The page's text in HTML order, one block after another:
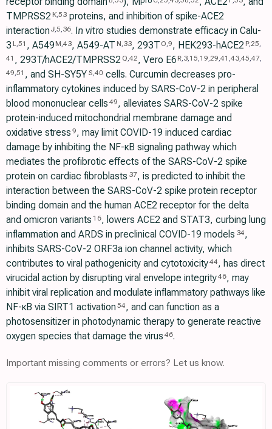
TMPRSS2 K,53proteins, and inhibition of spike-ACE2
interaction J,5,36. In vitrostudies demonstrate efficacy in Calu-
3 L,51 , A549 M,43, A549-AT N,33, 293T O,9, HEK293-hACE2 P,25,
41 , 293T/hACE2/TMPRSS2 Q,42, Vero E6 R,3,15,19,29,41 ,43,45,47,
49,51 , and SH-SY5Y S,40 cells. Curcumin decreases pro-
inflammatory cytokines induced by SARS-CoV-2 in peripheral
blood mononuclear cells 49, alleviates SARS-CoV-2 spike
protein-induced mitochondrial membrane damage and
oxidative stress 9, may limit COVID-19 induced cardiac
damage by inhibiting the NF-κB signaling pathway which
mediates the profibrotic effects of the SARS-CoV-2 spike
protein on cardiac fibroblasts 37, is predicted to inhibit the
interaction between the SARS-CoV-2 spike protein receptor
binding domain and the human ACE2 receptor for the delta
and omicron variants 16, lowers ACE2 and STAT3, curbing lung
inflammation and ARDS in preclinical COVID-19 models 34,
inhibits SARS-CoV-2 ORF3a ion channel activity, which
contributes to viral pathogenicity and cytotoxicity44, has direct
virucidal action by disrupting viral envelope integrity46, may
inhibit viral replication and modulate inflammatory pathways like
NF-κB via SIRT1 activation 54, and can function as a
photosensitizer in photodynamic therapy to generate reactive
oxygen species that damage the virus 46.
Important missing comments or errors? Let us know.